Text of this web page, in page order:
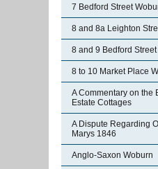
7 Bedford Street
8 and 8a Leighton
8 and 9 Bedford
8 to 10 Market Place
A Commentary on the
Estate Cottages
A Dispute Regarding
Marys 1846
Anglo-Saxon Woburn